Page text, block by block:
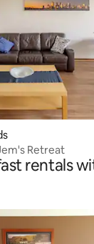
Retreat
rentals